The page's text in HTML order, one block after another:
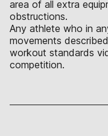
area of all extra
obstructions.
Any athlete who in
movements
workout standards
competition.